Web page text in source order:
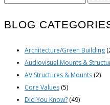
BLOG
Architecture/Green Building
Audiovisual Mounts &
AV Structures & Mounts (2)
Core Values (5)
Did You Know? (49)